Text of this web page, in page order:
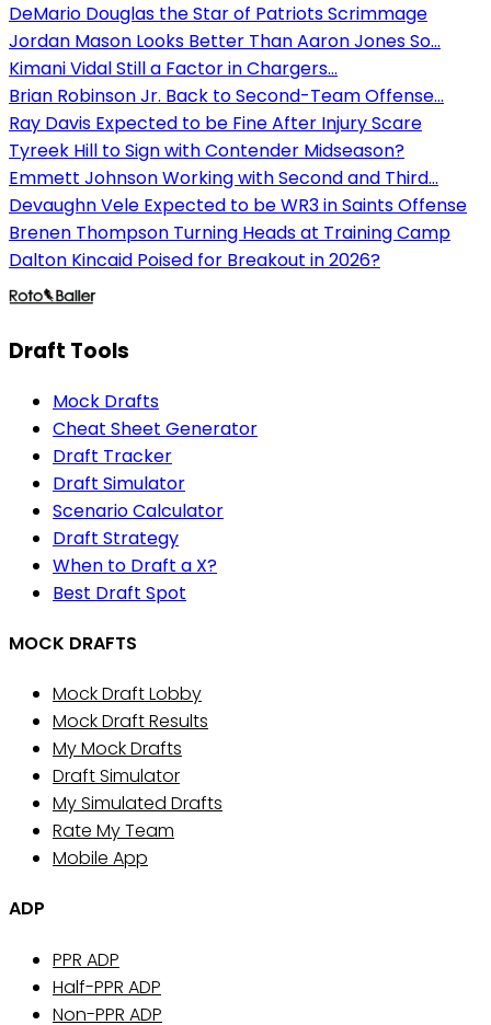
DeMario Douglas the Star of Patriots Scrimmage
Jordan Mason Looks Better Than Aaron Jones So...
Kimani Vidal Still a Factor in Chargers...
Brian Robinson Jr. Back to Second-Team Offense...
Ray Davis Expected to be Fine After Injury Scare
Tyreek Hill to Sign with Contender Midseason?
Emmett Johnson Working with Second and Third...
Devaughn Vele Expected to be WR3 in Saints Offense
Brenen Thompson Turning Heads at Training Camp
Dalton Kincaid Poised for Breakout in 2026?
Draft Tools
Mock Drafts
Cheat Sheet Generator
Draft Tracker
Draft Simulator
Scenario Calculator
Draft Strategy
When to Draft a X?
Best Draft Spot
MOCK DRAFTS
Mock Draft Lobby
Mock Draft Results
My Mock Drafts
Draft Simulator
My Simulated Drafts
Rate My Team
Mobile App
ADP
PPR ADP
Half-PPR ADP
Non-PPR ADP